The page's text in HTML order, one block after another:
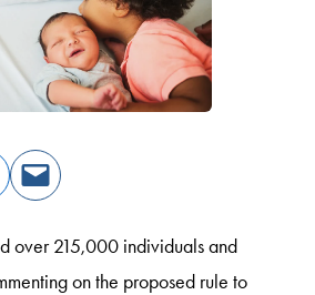
over 215,000 individuals and
on the proposed rule to